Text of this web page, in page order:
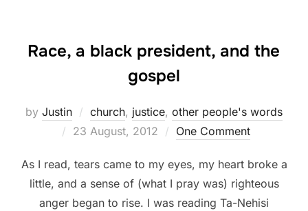
Race, a black president, and the
gospel
by Justin church, justice, other people's words
Posted
23 August, 2012 One Comment
As I read, tears came to my eyes, my heart broke a
little, and a sense of (what I pray was) righteous
anger began to rise. I was reading Ta-Nehisi